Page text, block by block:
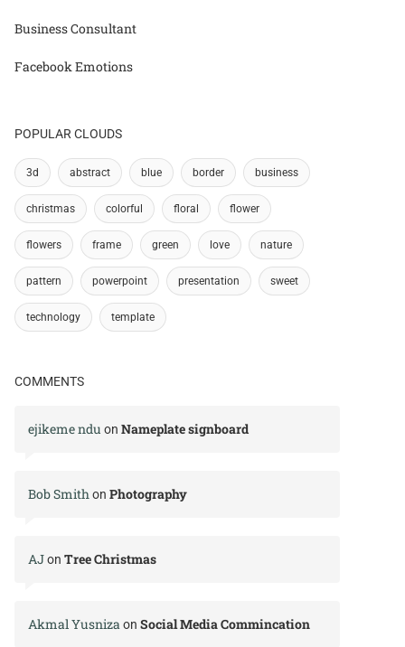
Business Consultant
Facebook Emotions
POPULAR CLOUDS
3d abstract blue border business
christmas colorful floral flower
flowers frame green love nature
pattern powerpoint presentation sweet
technology template
COMMENTS
ejikeme ndu on Nameplate signboard
Bob Smithon Photography
AJon Tree Christmas
Akmal Yusnizaon Social Media Commincation